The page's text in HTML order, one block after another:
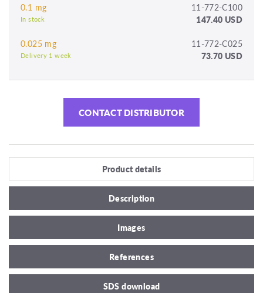
0.1 mg 11-772-C100
In stock 147.40 USD
0.025 mg 11-772-C025
Delivery 1 week 73.70 USD
CONTACT DISTRIBUTOR
Product details
Description
Images
References
SDS download